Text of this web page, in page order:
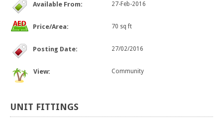
Available From: 27-Feb-2016
Price/Area: 70 sq ft
Posting Date: 27/02/2016
View: Community
UNIT FITTINGS